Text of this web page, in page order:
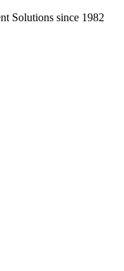
Solutions since 1982